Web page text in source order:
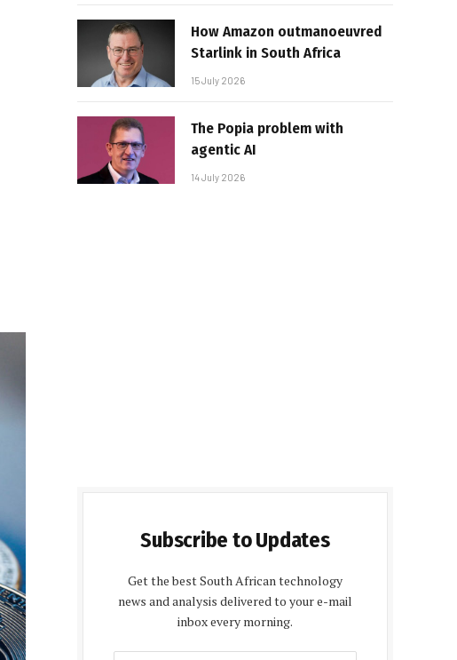
How Amazon outmanoeuvred
Starlink in South Africa
15 July 2026
The Popia problem with
agentic AI
14 July 2026
Subscribe to Updates
Get the best South African technology
news and analysis delivered to your e-mail
inbox every morning.